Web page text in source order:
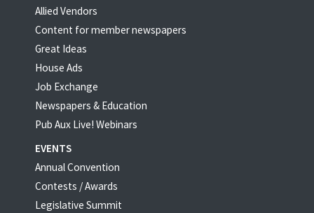
Allied Vendors
Content for member newspapers
Great Ideas
House Ads
Job Exchange
Newspapers & Education
Pub Aux Live! Webinars
EVENTS
Annual Convention
Contests / Awards
Legislative Summit